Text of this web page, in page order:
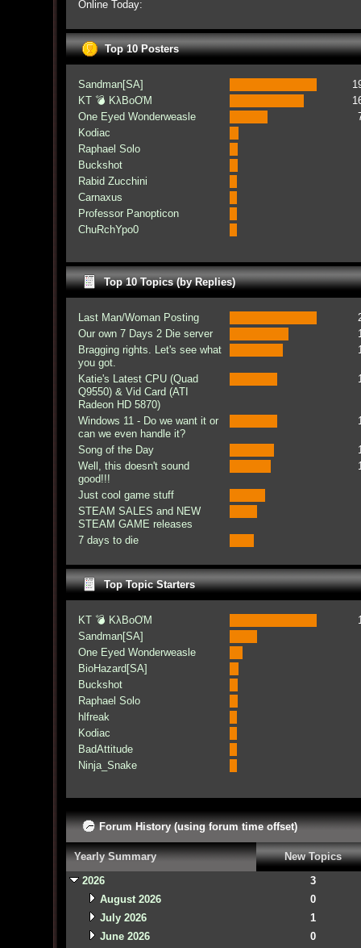
Online Today:
Top 10 Posters
Sandman[SA]
KT 💣 KλBoƠM
One Eyed Wonderweasle
Kodiac
Raphael Solo
Buckshot
Rabid Zucchini
Carnaxus
Professor Panopticon
ChuRchYpo0
Top 10 Topics (by Replies)
Last Man/Woman Posting
Our own 7 Days 2 Die server
Bragging rights. Let's see what
you got.
Katie's Latest CPU (Quad
Q9550) & Vid Card (ATI
Radeon HD 5870)
Windows 11 - Do we want it or
can we even handle it?
Song of the Day
Well, this doesn't sound
good!!!
Just cool game stuff
STEAM SALES and NEW
STEAM GAME releases
7 days to die
Top Topic Starters
KT 💣 KλBoƠM
Sandman[SA]
One Eyed Wonderweasle
BioHazard[SA]
Buckshot
Raphael Solo
hlfreak
Kodiac
BadAttitude
Ninja_Snake
Forum History (using forum time offset)
Yearly Summary
New Topics
2026
3
August 2026
0
July 2026
1
June 2026
0